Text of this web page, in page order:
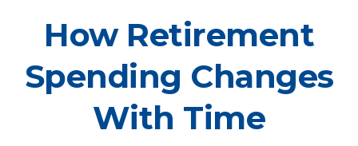
How Retirement
Spending Changes
With Time